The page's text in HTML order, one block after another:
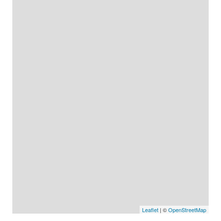
Leaflet | ©OpenStreetMap